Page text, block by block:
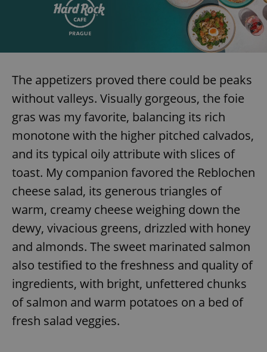
The appetizers proved there could be peaks
without valleys. Visually gorgeous, the foie
gras was my favorite, balancing its rich
monotone with the higher pitched calvados,
and its typical oily attribute with slices of
toast. My companion favored the Reblochen
cheese salad, its generous triangles of
warm, creamy cheese weighing down the
dewy, vivacious greens, drizzled with honey
and almonds. The sweet marinated salmon
also testified to the freshness and quality of
ingredients, with bright, unfettered chunks
of salmon and warm potatoes on a bed of
fresh salad veggies.